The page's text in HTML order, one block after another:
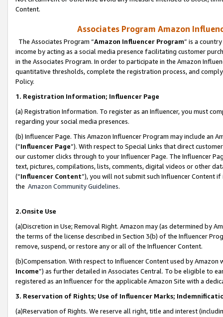
Content.
Associates Program Amazon
The Associates Program “Amazon Influencer Program” is a
income by acting as a social media presence facilitating customer
in the Associates Program. In order to participate in the Amazon
quantitative thresholds, complete the registration process, and
Policy.
1. Registration Information; Influencer Page
(a) Registration Information. To register as an Influencer, you must
regarding your social media presences.
(b) Influencer Page. This Amazon Influencer Program may include an
(“Influencer Page”). With respect to Special Links that direct
our customer clicks through to your Influencer Page. The Influencer
text, pictures, compilations, lists, comments, digital videos or other
(“Influencer Content”), you will not submit such Influencer Content
the Amazon Community Guidelines.
2.Onsite Use
(a)Discretion in Use; Removal Right. Amazon may (as determined by
the terms of the license described in Section 3(b) of the Influencer
remove, suspend, or restore any or all of the Influencer Content.
(b)Compensation. With respect to Influencer Content used by
Income”) as further detailed in Associates Central. To be eligible to
registered as an Influencer for the applicable Amazon Site with a
3. Reservation of Rights; Use of Influencer Marks;
(a)Reservation of Rights. We reserve all right, title and interest